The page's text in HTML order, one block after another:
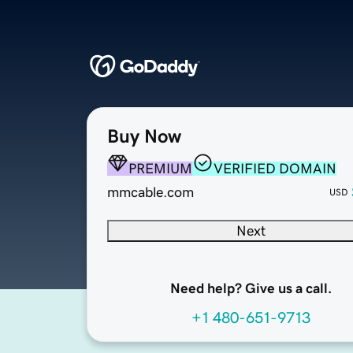
Buy Now
PREMIUM
VERIFIED DOMAIN
mmcable.com
USD
Next
Need help? Give us a call.
+1 480-651-9713